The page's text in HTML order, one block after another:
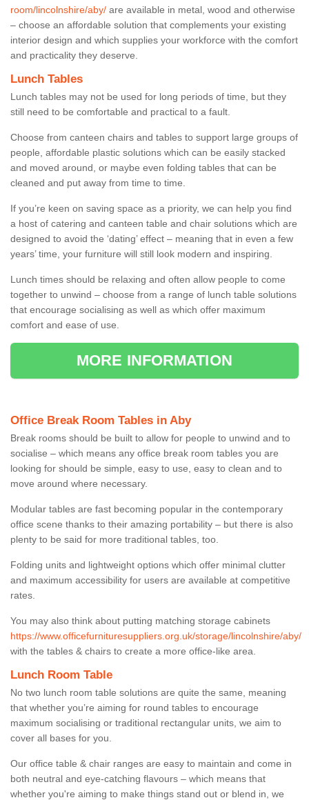
room/lincolnshire/aby/ are available in metal, wood and otherwise
– choose an affordable solution that complements your existing
interior design and which supplies your workforce with the comfort
and practicality they deserve.
Lunch Tables
Lunch tables may not be used for long periods of time, but they
still need to be comfortable and practical to a fault.
Choose from canteen chairs and tables to support large groups of
people, affordable plastic solutions which can be easily stacked
and moved around, or maybe even folding tables that can be
cleaned and put away from time to time.
If you’re keen on saving space as a priority, we can help you find
a host of catering and canteen table and chair solutions which are
designed to avoid the ‘dating’ effect – meaning that in even a few
years’ time, your furniture will still look modern and inspiring.
Lunch times should be relaxing and often allow people to come
together to unwind – choose from a range of lunch table solutions
that encourage socialising as well as which offer maximum
comfort and ease of use.
MORE INFORMATION
Office Break Room Tables in Aby
Break rooms should be built to allow for people to unwind and to
socialise – which means any office break room tables you are
looking for should be simple, easy to use, easy to clean and to
move around where necessary.
Modular tables are fast becoming popular in the contemporary
office scene thanks to their amazing portability – but there is also
plenty to be said for more traditional tables, too.
Folding units and lightweight options which offer minimal clutter
and maximum accessibility for users are available at competitive
rates.
You may also think about putting matching storage cabinets
https://www.officefurnituresuppliers.org.uk/storage/lincolnshire/aby/
with the tables & chairs to create a more office-like area.
Lunch Room Table
No two lunch room table solutions are quite the same, meaning
that whether you’re aiming for round tables to encourage
maximum socialising or traditional rectangular units, we aim to
cover all bases for you.
Our office table & chair ranges are easy to maintain and come in
both neutral and eye-catching flavours – which means that
whether you're aiming to make things stand out or blend in, we